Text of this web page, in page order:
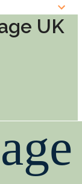
UK